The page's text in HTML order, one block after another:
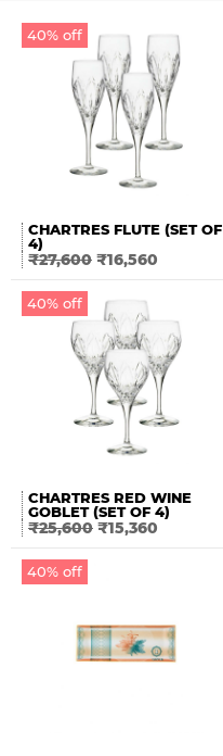
Medium Shallow Bowl (1
Milk Jug (8 )
Pedro Sousa Pereira
Pineda Covalin
Sam Baron ( 8)
Teresa Lima (1)
40% off
CHARTRES FLUTE (SET OF
4)
₹27,600 ₹16,560
40% off
CHARTRES RED WINE
GOBLET (SET OF 4)
₹25,600 ₹15,360
40% off